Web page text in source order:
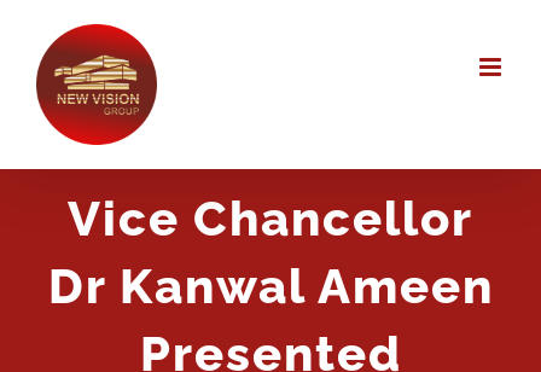
content
Vice Chancellor
Dr Kanwal Ameen
Presented